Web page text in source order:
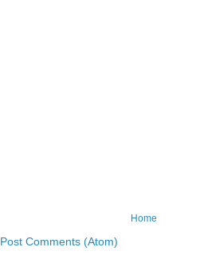
Home
Post Comments (Atom)